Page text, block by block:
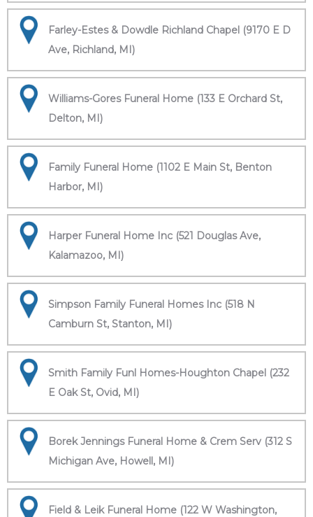
Farley-Estes & Dowdle Richland Chapel (9170 E D
Ave, Richland, MI)
Williams-Gores Funeral Home (133 E Orchard St,
Delton, MI)
Family Funeral Home (1102 E Main St, Benton
Harbor, MI)
Harper Funeral Home Inc (521 Douglas Ave,
Kalamazoo, MI)
Simpson Family Funeral Homes Inc (518 N
Camburn St, Stanton, MI)
Smith Family Funl Homes-Houghton Chapel (232
E Oak St, Ovid, MI)
Borek Jennings Funeral Home & Crem Serv (312 S
Michigan Ave, Howell, MI)
Field & Leik Funeral Home (122 W Washington,